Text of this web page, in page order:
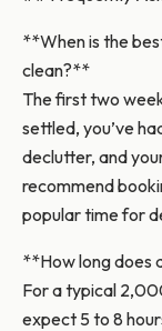
**When is the
clean?**
The first two
settled, you’ve
declutter, and
recommend
popular time for
**How long does
For a typical
expect 5 to 8